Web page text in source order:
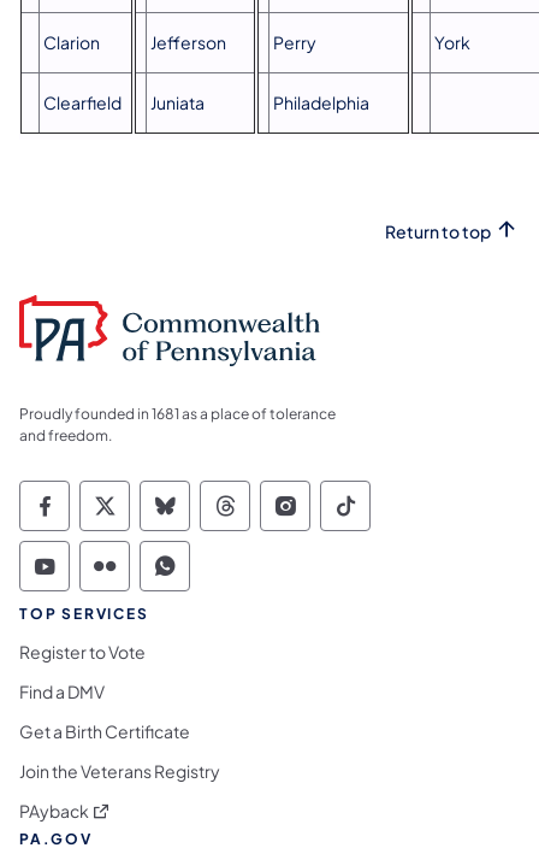
Clarion
Clearfield
Jefferson
Juniata
Perry
Philadelphia
York
Return to top
Proudly founded in 1681 as a place of tolerance
and freedom.
Commonwealth of Pennsylvania Social
Commonwealth of Pennsylvania
Commonwealth of Pennsylvania
Commonwealth of
Commonwealth of
Commonwealth
Commonwealth of Pennsylvania Social
Commonwealth of Pennsylvania
Commonwealth of Pennsylvania
TOP SERVICES
Register to Vote
Find a DMV
Get a Birth Certificate
Join the Veterans Registry
PAyback (opens in a new tab)
PA.GOV